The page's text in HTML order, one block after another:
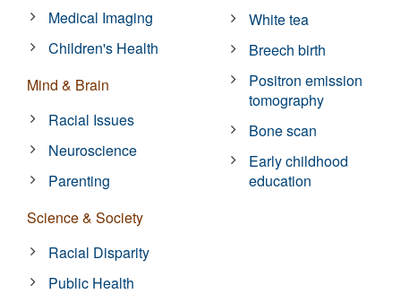
Medical Imaging
Children's Health
Mind & Brain
Racial Issues
Neuroscience
Parenting
Science & Society
Racial Disparity
Public Health
White tea
Breech birth
Positron emission
tomography
Bone scan
Early childhood
education